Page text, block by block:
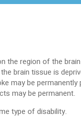
region of the
brain tissue is
may be
may be permanent.
type of disability.